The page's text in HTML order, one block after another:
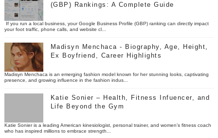
(GBP) Rankings: A Complete Guide
If you run a local business, your Google Business Profile (GBP) ranking can directly impact
your foot traffic, phone calls, and website cl...
Madisyn Menchaca - Biography, Age, Height,
Ex Boyfriend, Career Highlights
Madisyn Menchaca is an emerging fashion model known for her stunning looks, captivating
presence, and growing influence in the fashion indus...
Katie Sonier – Health, Fitness Infuencer, and
Life Beyond the Gym
Katie Sonier is a leading American kinesiologist, personal trainer, and women’s fitness coach
who has inspired millions to embrace strength...